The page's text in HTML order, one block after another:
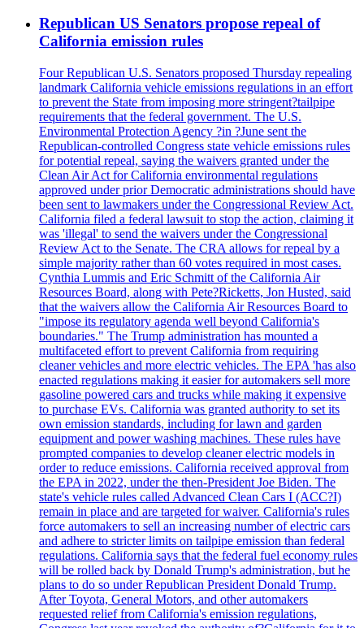
Republican US Senators propose repeal of
California emission rules
Four Republican U.S. Senators proposed Thursday repealing
landmark California vehicle emissions regulations in an effort
to prevent the State from imposing more stringent?tailpipe
requirements that the federal government. The U.S.
Environmental Protection Agency ?in ?June sent the
Republican-controlled Congress state vehicle emissions rules
for potential repeal, saying the waivers granted under the
Clean Air Act for California environmental regulations
approved under prior Democratic administrations should have
been sent to lawmakers under the Congressional Review Act.
California filed a federal lawsuit to stop the action, claiming it
was 'illegal' to send the waivers under the Congressional
Review Act to the Senate. The CRA allows for repeal by a
simple majority rather than 60 votes required in most cases.
Cynthia Lummis and Eric Schmitt of the California Air
Resources Board, along with Pete?Ricketts, Jon Husted, said
that the waivers allow the California Air Resources Board to
"impose its regulatory agenda well beyond California's
boundaries." The Trump administration has mounted a
multifaceted effort to prevent California from requiring
cleaner vehicles and more electric vehicles. The EPA 'has also
enacted regulations making it easier for automakers sell more
gasoline powered cars and trucks while making it expensive
to purchase EVs. California was granted authority to set its
own emission standards, including for lawn and garden
equipment and power washing machines. These rules have
prompted companies to develop cleaner electric models in
order to reduce emissions. California received approval from
the EPA in 2022, under the then-President Joe Biden. The
state's vehicle rules called Advanced Clean Cars I (ACC?I)
remain in place and are targeted for waiver. California's rules
force automakers to sell an increasing number of electric cars
and adhere to stricter limits on tailpipe emission than federal
regulations. California says that the federal fuel economy rules
will be rolled back by Donald Trump's administration, but he
plans to do so under Republican President Donald Trump.
After Toyota, General Motors, and other automakers
requested relief from California's emission regulations,